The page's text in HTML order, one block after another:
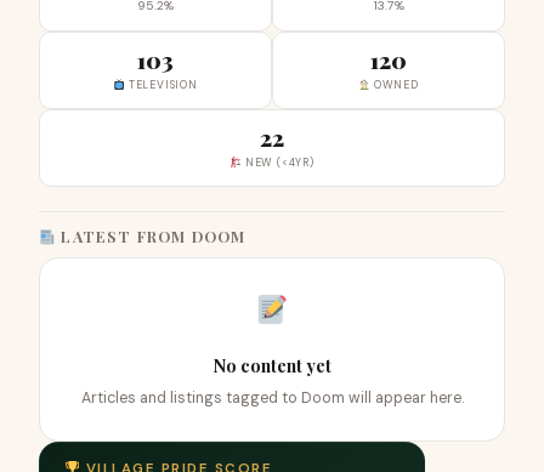
95.2% 13.7%
103
TELEVISION
120
OWNED
22
NEW (<4YR)
LATEST FROM DOOM
No content yet
Articles and listings tagged to Doom will appear here.